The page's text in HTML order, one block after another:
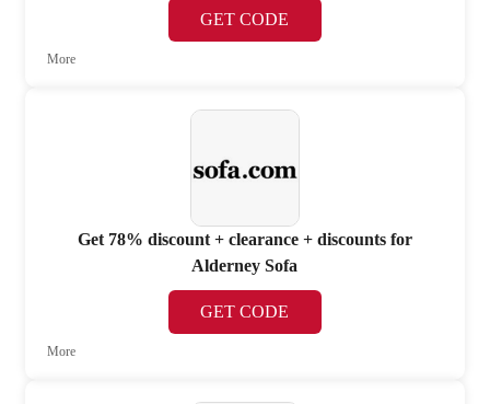
GET CODE
More
Get 78% discount + clearance + discounts for
Alderney Sofa
GET CODE
More